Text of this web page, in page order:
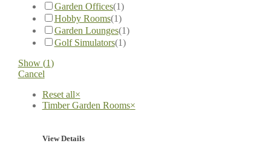
Garden Offices(1)
Hobby Rooms(1)
Garden Lounges(1)
Golf Simulators(1)
Show (1)
Cancel
Reset all×
Timber Garden Rooms×
View Details